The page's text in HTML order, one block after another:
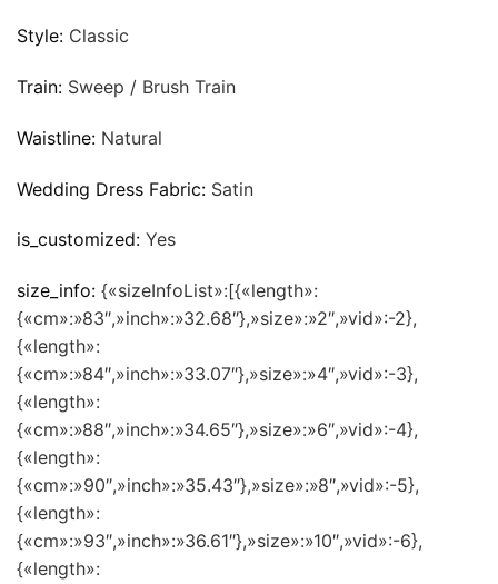
Style: Classic
Train: Sweep / Brush Train
Waistline: Natural
Wedding Dress Fabric: Satin
is_customized: Yes
size_info: {«sizeInfoList»:[{«length»:
{«cm»:»83″,»inch»:»32.68″},»size»:»2″,»vid»:-2},
{«length»:
{«cm»:»84″,»inch»:»33.07″},»size»:»4″,»vid»:-3},
{«length»:
{«cm»:»88″,»inch»:»34.65″},»size»:»6″,»vid»:-4},
{«length»:
{«cm»:»90″,»inch»:»35.43″},»size»:»8″,»vid»:-5},
{«length»:
{«cm»:»93″,»inch»:»36.61″},»size»:»10″,»vid»:-6},
{«length»: